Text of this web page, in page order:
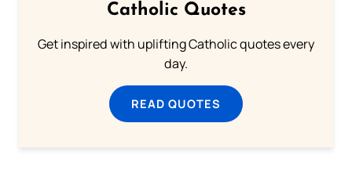
Catholic Quotes
Get inspired with uplifting Catholic quotes every
day.
READ QUOTES